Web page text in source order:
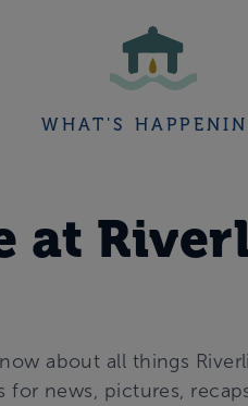
WHAT'S
at
about all things
for news, pictures,